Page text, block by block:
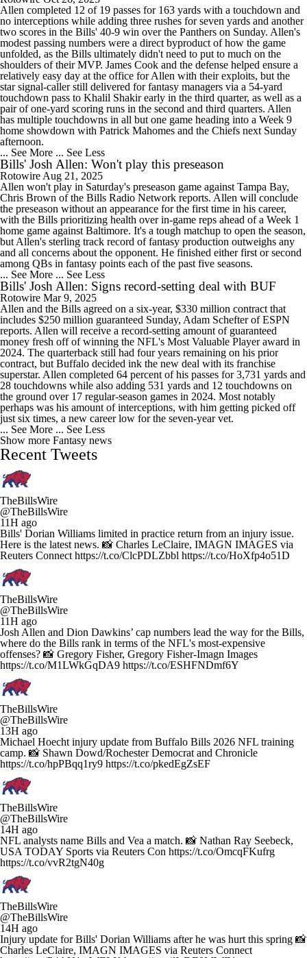
Allen completed 12 of 19 passes for 163 yards with a touchdown and
no interceptions while adding three rushes for seven yards and another
two scores in the Bills' 40-9 win over the Panthers on Sunday. Allen's
modest passing numbers were a direct byproduct of how the game
unfolded, as the Bills ultimately didn't need to put to much on the
shoulders of their MVP. James Cook and the defense helped ensure a
relatively easy day at the office for Allen with their exploits, but the
star signal-caller still delivered for fantasy managers via a 54-yard
touchdown pass to Khalil Shakir early in the third quarter, as well as a
pair of one-yard scoring runs in the second and third quarters. Allen
has multiple touchdowns in all but one game heading into a Week 9
home showdown with Patrick Mahomes and the Chiefs next Sunday
afternoon.
... See More ... See Less
Bills' Josh Allen: Won't play this preseason
Rotowire Aug 21, 2025
Allen won't play in Saturday's preseason game against Tampa Bay,
Chris Brown of the Bills Radio Network reports. Allen will conclude
the preseason without an appearance for the first time in his career,
with the Bills prioritizing health over in-game reps ahead of a Week 1
home game against Baltimore. It's a tough matchup to open the season,
but Allen's sterling track record of fantasy production outweighs any
and all concerns about the opponent. He finished either first or second
among QBs in fantasy points each of the past five seasons.
... See More ... See Less
Bills' Josh Allen: Signs record-setting deal with BUF
Rotowire Mar 9, 2025
Allen and the Bills agreed on a six-year, $330 million contract that
includes $250 million guaranteed Sunday, Adam Schefter of ESPN
reports. Allen will receive a record-setting amount of guaranteed
money fresh off of winning the NFL's Most Valuable Player award in
2024. The quarterback still had four years remaining on his prior
contract, but Buffalo decided ink the new deal with its franchise
superstar. Allen completed 64 percent of his passes for 3,731 yards and
28 touchdowns while also adding 531 yards and 12 touchdowns on
the ground over 17 regular-season games in 2024. Most notably
perhaps was his amount of interceptions, with him getting picked off
just six times, a new career low for the seven-year vet.
... See More ... See Less
Show more Fantasy news
Recent Tweets
TheBillsWire
@TheBillsWire
11H ago
Bills' Dorian Williams limited in practice return from an injury issue.
Here is the latest news. 📸 Charles LeClaire, IMAGN IMAGES via
Reuters Connect https://t.co/ClcPDLZbbl https://t.co/HoXfp4o51D
TheBillsWire
@TheBillsWire
11H ago
Josh Allen and Dion Dawkins’ cap numbers lead the way for the Bills,
where do the Bills rank in terms of the NFL's most-expensive
offenses? 📸 Gregory Fisher, Gregory Fisher-Imagn Images
https://t.co/M1LWkGqDA9 https://t.co/ESHFNDmf6Y
TheBillsWire
@TheBillsWire
13H ago
Michael Hoecht injury update from Buffalo Bills 2026 NFL training
camp. 📸 Shawn Dowd/Rochester Democrat and Chronicle
https://t.co/hpPBqq1ry9 https://t.co/pkedEgZsEF
TheBillsWire
@TheBillsWire
14H ago
NFL analysts name Bills and Vea a match. 📸 Nathan Ray Seebeck,
USA TODAY Sports via Reuters Con https://t.co/OmcqFKufrg
https://t.co/vvR2tgN40g
TheBillsWire
@TheBillsWire
14H ago
Injury update for Bills' Dorian Williams after he was hurt this spring 📸
Charles LeClaire, IMAGN IMAGES via Reuters Connect